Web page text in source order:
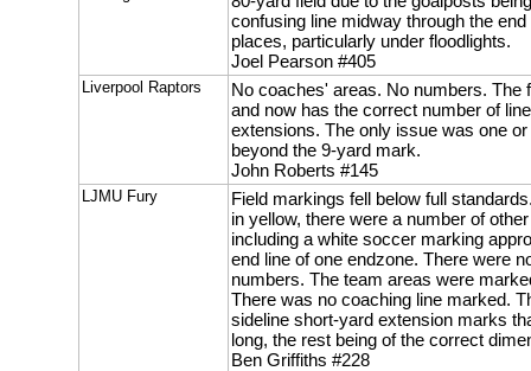
confusing line midway through the
places, particularly under floodlights.
Joel Pearson #405
Liverpool Raptors
No coaches' areas. No numbers. The
and now has the correct number of
extensions. The only issue was one
beyond the 9-yard mark.
John Roberts #145
LJMU Fury
Field markings fell below full
in yellow, there were a number of
including a white soccer marking
end line of one endzone. There were
numbers. The team areas were
There was no coaching line marked.
sideline short-yard extension marks
long, the rest being of the correct
Ben Griffiths #228